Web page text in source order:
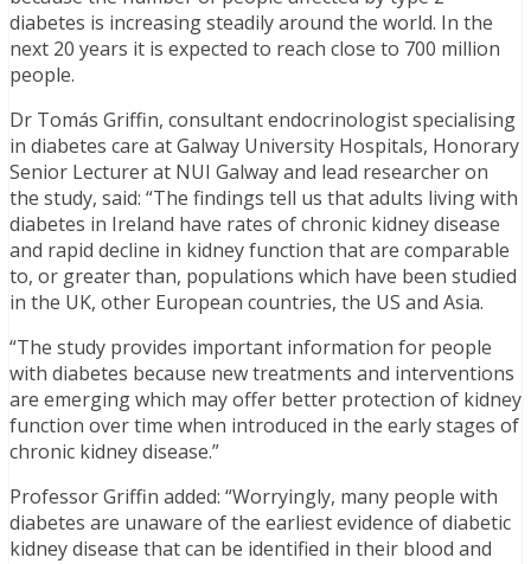
diabetes is increasing steadily around the world. In the
next 20 years it is expected to reach close to 700 million
people.
Dr Tomás Griffin, consultant endocrinologist specialising
in diabetes care at Galway University Hospitals, Honorary
Senior Lecturer at NUI Galway and lead researcher on
the study, said: “The findings tell us that adults living with
diabetes in Ireland have rates of chronic kidney disease
and rapid decline in kidney function that are comparable
to, or greater than, populations which have been studied
in the UK, other European countries, the US and Asia.
“The study provides important information for people
with diabetes because new treatments and interventions
are emerging which may offer better protection of kidney
function over time when introduced in the early stages of
chronic kidney disease.”
Professor Griffin added: “Worryingly, many people with
diabetes are unaware of the earliest evidence of diabetic
kidney disease that can be identified in their blood and